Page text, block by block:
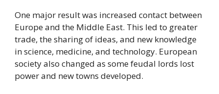
One major result was increased contact between
Europe and the Middle East. This led to greater
trade, the sharing of ideas, and new knowledge
in science, medicine, and technology. European
society also changed as some feudal lords lost
power and new towns developed.